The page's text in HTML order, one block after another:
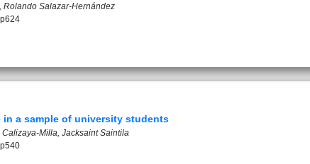
Rolando Salazar-Hernández
a sample of university students
Milla, Jacksaint Saintila